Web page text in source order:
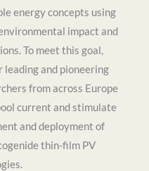
energy concepts using
impact and
To meet this goal,
leading and pioneering
from across Europe
current and stimulate
and deployment of
thin-film PV